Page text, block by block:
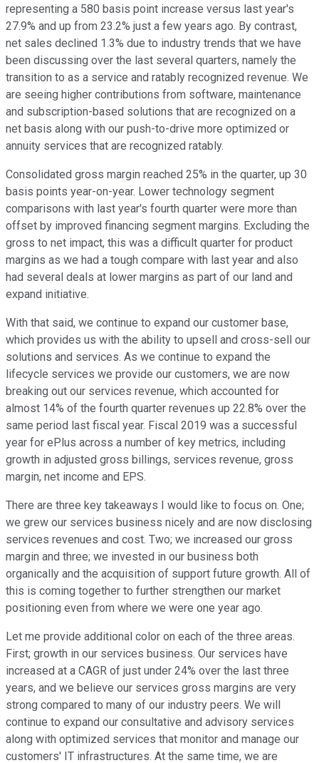
representing a 580 basis point increase versus last year's
27.9% and up from 23.2% just a few years ago. By contrast,
net sales declined 1.3% due to industry trends that we have
been discussing over the last several quarters, namely the
transition to as a service and ratably recognized revenue. We
are seeing higher contributions from software, maintenance
and subscription-based solutions that are recognized on a
net basis along with our push-to-drive more optimized or
annuity services that are recognized ratably.
Consolidated gross margin reached 25% in the quarter, up 30
basis points year-on-year. Lower technology segment
comparisons with last year's fourth quarter were more than
offset by improved financing segment margins. Excluding the
gross to net impact, this was a difficult quarter for product
margins as we had a tough compare with last year and also
had several deals at lower margins as part of our land and
expand initiative.
With that said, we continue to expand our customer base,
which provides us with the ability to upsell and cross-sell our
solutions and services. As we continue to expand the
lifecycle services we provide our customers, we are now
breaking out our services revenue, which accounted for
almost 14% of the fourth quarter revenues up 22.8% over the
same period last fiscal year. Fiscal 2019 was a successful
year for ePlus across a number of key metrics, including
growth in adjusted gross billings, services revenue, gross
margin, net income and EPS.
There are three key takeaways I would like to focus on. One;
we grew our services business nicely and are now disclosing
services revenues and cost. Two; we increased our gross
margin and three; we invested in our business both
organically and the acquisition of support future growth. All of
this is coming together to further strengthen our market
positioning even from where we were one year ago.
Let me provide additional color on each of the three areas.
First; growth in our services business. Our services have
increased at a CAGR of just under 24% over the last three
years, and we believe our services gross margins are very
strong compared to many of our industry peers. We will
continue to expand our consultative and advisory services
along with optimized services that monitor and manage our
customers' IT infrastructures. At the same time, we are